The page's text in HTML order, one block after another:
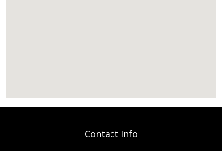
Contact Info